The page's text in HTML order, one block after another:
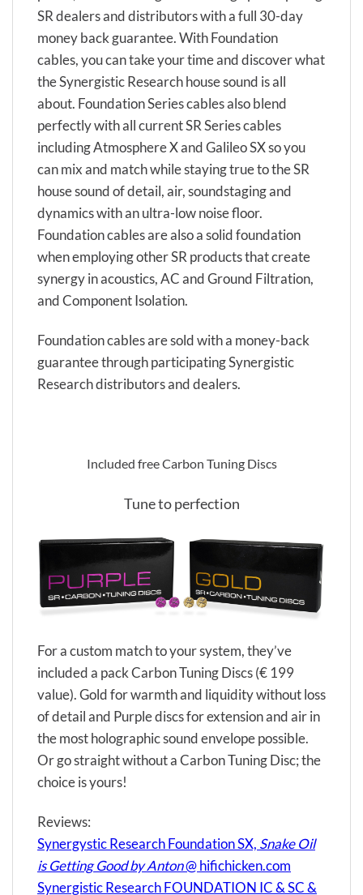
SR dealers and distributors with a full 30-day
money back guarantee. With Foundation
cables, you can take your time and discover what
the Synergistic Research house sound is all
about. Foundation Series cables also blend
perfectly with all current SR Series cables
including Atmosphere X and Galileo SX so you
can mix and match while staying true to the SR
house sound of detail, air, soundstaging and
dynamics with an ultra-low noise floor.
Foundation cables are also a solid foundation
when employing other SR products that create
synergy in acoustics, AC and Ground Filtration,
and Component Isolation.
Foundation cables are sold with a money-back
guarantee through participating Synergistic
Research distributors and dealers.
Included free Carbon Tuning Discs
Tune to perfection
For a custom match to your system, they’ve
included a pack Carbon Tuning Discs (€ 199
value). Gold for warmth and liquidity without loss
of detail and Purple discs for extension and air in
the most holographic sound envelope possible.
Or go straight without a Carbon Tuning Disc; the
choice is yours!
Reviews:
Synergystic Research Foundation SX, Snake Oil
is Getting Good by Anton@ hifichicken.com
Synergistic Research FOUNDATION IC & SC &